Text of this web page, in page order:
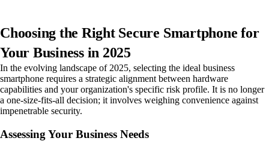
Choosing the Right Secure Smartphone for
Your Business in 2025
In the evolving landscape of 2025, selecting the ideal business
smartphone requires a strategic alignment between hardware
capabilities and your organization's specific risk profile. It is no longer
a one-size-fits-all decision; it involves weighing convenience against
impenetrable security.
Assessing Your Business Needs